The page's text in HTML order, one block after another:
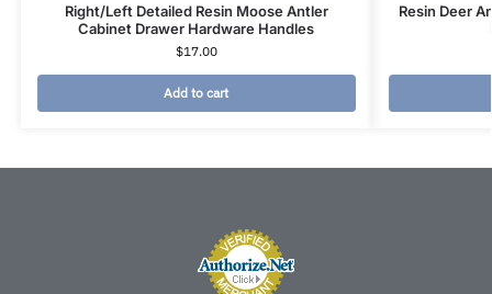
Right/Left Detailed Resin Moose Antler
Cabinet Drawer Hardware Handles
$17.00
Add to cart
Resin Deer